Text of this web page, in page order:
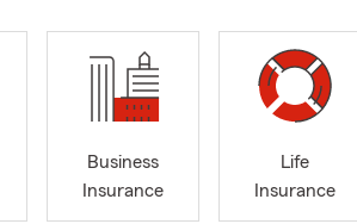
Business
Insurance
Life
Insurance